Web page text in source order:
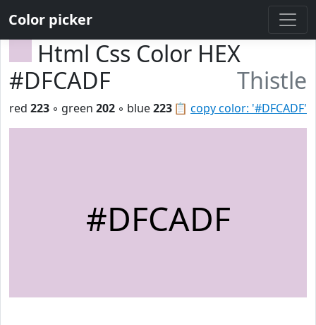
Color picker
Html Css Color HEX
#DFCADF
Thistle
📋 copy color: '#DFCADF'
red 223 ◦ green 202 ◦ blue223
#DFCADF